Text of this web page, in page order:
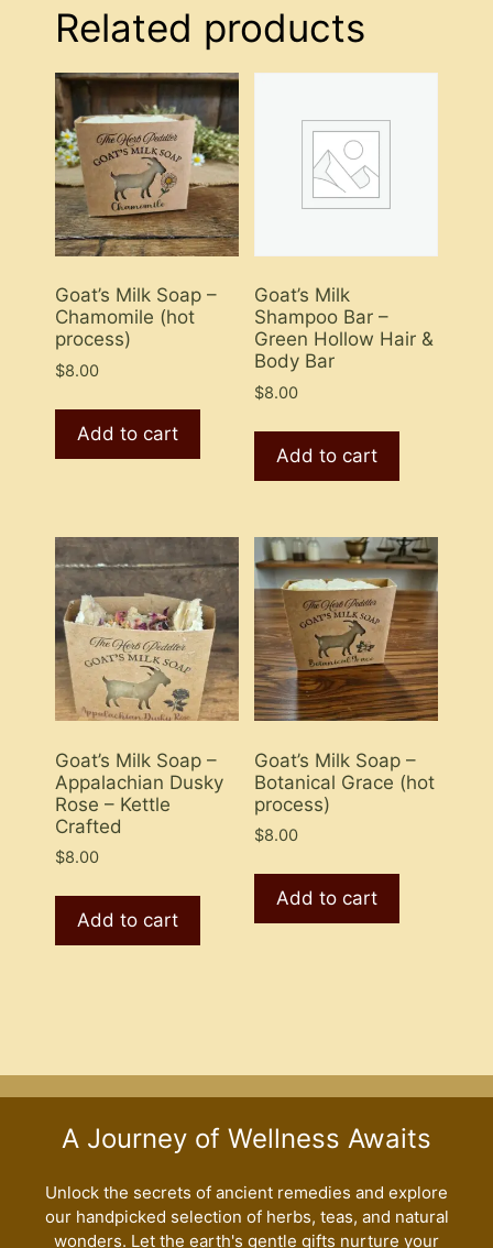
Related products
Goat’s Milk Soap –
Chamomile (hot
process)
$8.00
Add to cart
Goat’s Milk
Shampoo Bar –
Green Hollow Hair &
Body Bar
$8.00
Add to cart
Goat’s Milk Soap –
Appalachian Dusky
Rose – Kettle
Crafted
$8.00
Add to cart
Goat’s Milk Soap –
Botanical Grace (hot
process)
$8.00
Add to cart
A Journey of Wellness Awaits
Unlock the secrets of ancient remedies and explore
our handpicked selection of herbs, teas, and natural
wonders. Let the earth's gentle gifts nurture your